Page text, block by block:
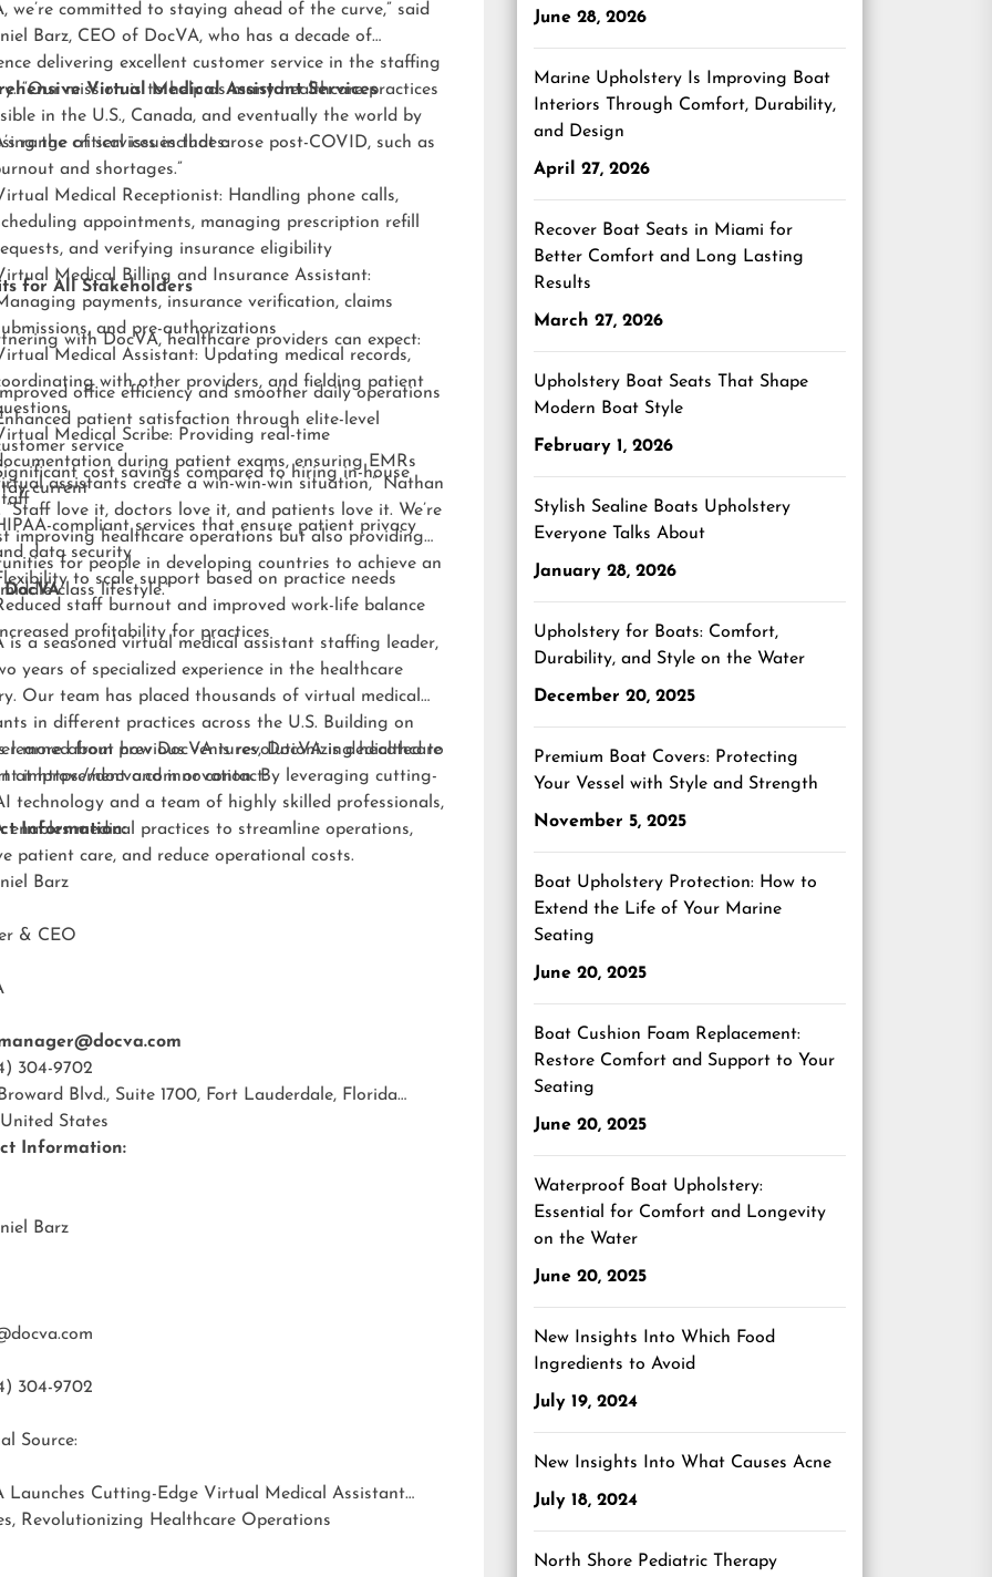
we’re committed to staying ahead of the curve,” said
Barz, CEO of DocVA, who has a decade of
delivering excellent customer service in the staffing
“Our mission is to help as many healthcare practices
in the U.S., Canada, and eventually the world by
the critical issues that arose post-COVID, such as
and shortages.”
Virtual Medical Assistant Services
range of services includes:
Medical Receptionist: Handling phone calls,
appointments, managing prescription refill
and verifying insurance eligibility
Medical Billing and Insurance Assistant:
payments, insurance verification, claims
and pre-authorizations
Medical Assistant: Updating medical records,
with other providers, and fielding patient
Medical Scribe: Providing real-time
during patient exams, ensuring EMRs
current
for All Stakeholders
with DocVA, healthcare providers can expect:
Improved office efficiency and smoother daily operations
patient satisfaction through elite-level
service
cost savings compared to hiring in-house
compliant services that ensure patient privacy
data security
to scale support based on practice needs
staff burnout and improved work-life balance
profitability for practices
assistants create a win-win-win situation,” Nathan
“Staff love it, doctors love it, and patients love it. We’re
improving healthcare operations but also providing
for people in developing countries to achieve an
class lifestyle.”
is a seasoned virtual medical assistant staffing leader,
years of specialized experience in the healthcare
Our team has placed thousands of virtual medical
in different practices across the U.S. Building on
learned from previous ventures, DocVA is dedicated to
improvement and innovation. By leveraging cutting-
technology and a team of highly skilled professionals,
enables medical practices to streamline operations,
patient care, and reduce operational costs.
more about how DocVA is revolutionizing healthcare
athttps://docva.comor contact:
Information:
Barz
& CEO
304-9702
Blvd., Suite 1700, Fort Lauderdale, Florida
United States
Information:
Barz
304-9702
Source:
Launches Cutting-Edge Virtual Medical Assistant
Revolutionizing Healthcare Operations
June 28, 2026
Marine Upholstery Is Improving Boat
Interiors Through Comfort, Durability,
and Design
April 27, 2026
Recover Boat Seats in Miami for
Better Comfort and Long Lasting
Results
March 27, 2026
Upholstery Boat Seats That Shape
Modern Boat Style
February 1, 2026
Stylish Sealine Boats Upholstery
Everyone Talks About
January 28, 2026
Upholstery for Boats: Comfort,
Durability, and Style on the Water
December 20, 2025
Premium Boat Covers: Protecting
Your Vessel with Style and Strength
November 5, 2025
Boat Upholstery Protection: How to
Extend the Life of Your Marine
Seating
June 20, 2025
Boat Cushion Foam Replacement:
Restore Comfort and Support to Your
Seating
June 20, 2025
Waterproof Boat Upholstery:
Essential for Comfort and Longevity
on the Water
June 20, 2025
New Insights Into Which Food
Ingredients to Avoid
July 19, 2024
New Insights Into What Causes Acne
July 18, 2024
North Shore Pediatric Therapy